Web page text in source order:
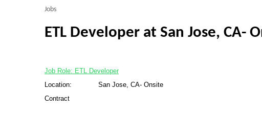
Jobs
ETL Developer at San Jose, CA-
Job Role: ETL Developer
Location: San Jose, CA- Onsite
Contract